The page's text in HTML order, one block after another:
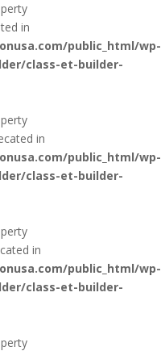
in
public_html/wp-
class-et-builder-
in
public_html/wp-
class-et-builder-
in
public_html/wp-
class-et-builder-